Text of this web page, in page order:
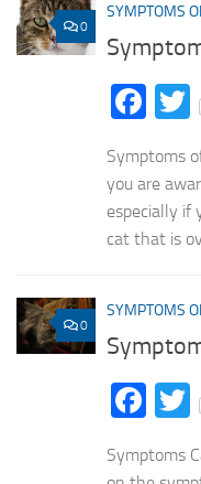
0
SYMPTOMS
Symptoms
you are
especially if
cat that is
0
SYMPTOMS
Symptoms